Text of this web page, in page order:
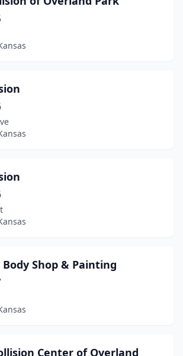
Shop & Painting
Center of Overland